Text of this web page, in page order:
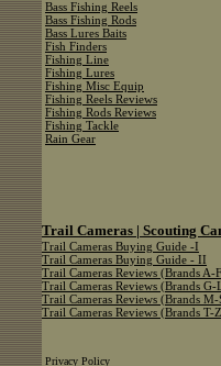
Bass Fishing Reels
Bass Fishing Rods
Bass Lures Baits
Fish Finders
Fishing Line
Fishing Lures
Fishing Misc Equip
Fishing Reels Reviews
Fishing Rods Reviews
Fishing Tackle
Rain Gear
Trail Cameras | Scouting
Trail Cameras Buying Guide -I
Trail Cameras Buying Guide - II
Trail Cameras Reviews (Brands A-
Trail Cameras Reviews (Brands G-
Trail Cameras Reviews (Brands M-
Trail Cameras Reviews (Brands T-
Privacy Policy